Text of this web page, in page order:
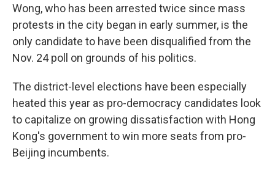
Wong, who has been arrested twice since mass
protests in the city began in early summer, is the
only candidate to have been disqualified from the
Nov. 24 poll on grounds of his politics.
The district-level elections have been especially
heated this year as pro-democracy candidates look
to capitalize on growing dissatisfaction with Hong
Kong's government to win more seats from pro-
Beijing incumbents.